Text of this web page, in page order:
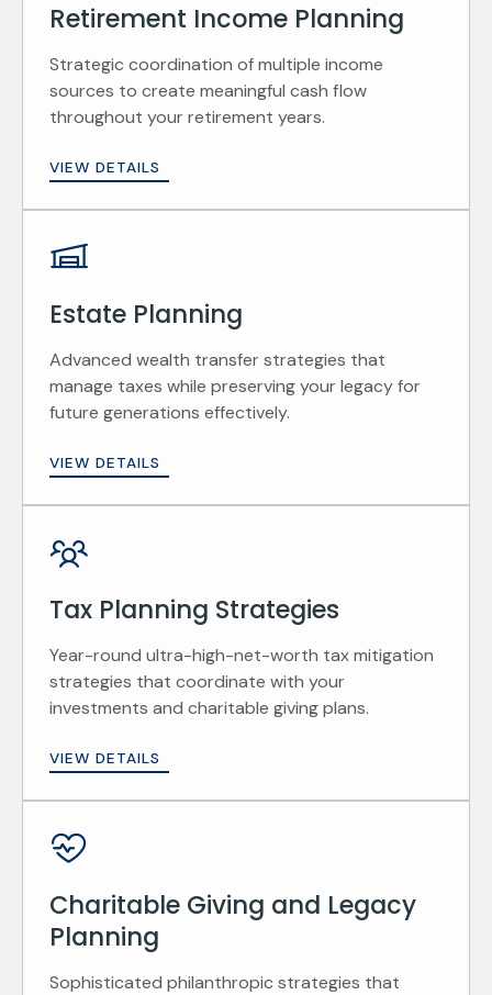
Retirement Income Planning
Strategic coordination of multiple income
sources to create meaningful cash flow
throughout your retirement years.
VIEW DETAILS
Estate Planning
Advanced wealth transfer strategies that
manage taxes while preserving your legacy for
future generations effectively.
VIEW DETAILS
Tax Planning Strategies
Year-round ultra-high-net-worth tax mitigation
strategies that coordinate with your
investments and charitable giving plans.
VIEW DETAILS
Charitable Giving and Legacy
Planning
Sophisticated philanthropic strategies that